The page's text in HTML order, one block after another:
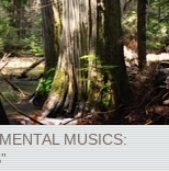
MUSICS: